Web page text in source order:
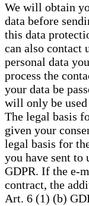
We will obtain
data before
this data
can also contact
personal data
process the
your data be
will only be
The legal basis
given your
legal basis for
you have sent
GDPR. If the e-
contract, the
Art. 6 (1) (b)